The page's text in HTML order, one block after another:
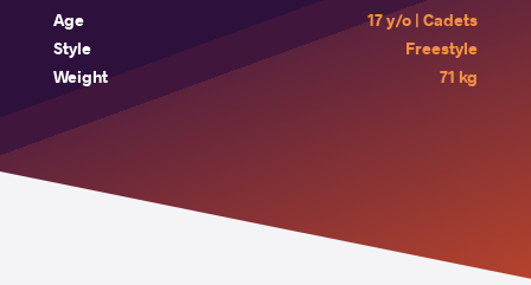
Age
17 y/o | Cadets
Style
Freestyle
Weight
71 kg